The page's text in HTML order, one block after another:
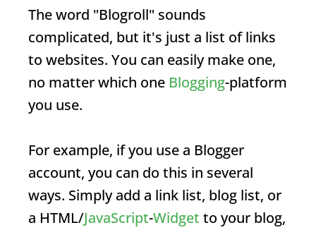
The word "Blogroll" sounds
complicated, but it's just a list of links
to websites. You can easily make one,
no matter which one Blogging-platform
you use.
For example, if you use a Blogger
account, you can do this in several
ways. Simply add a link list, blog list, or
a HTML/JavaScript-Widget to your blog,